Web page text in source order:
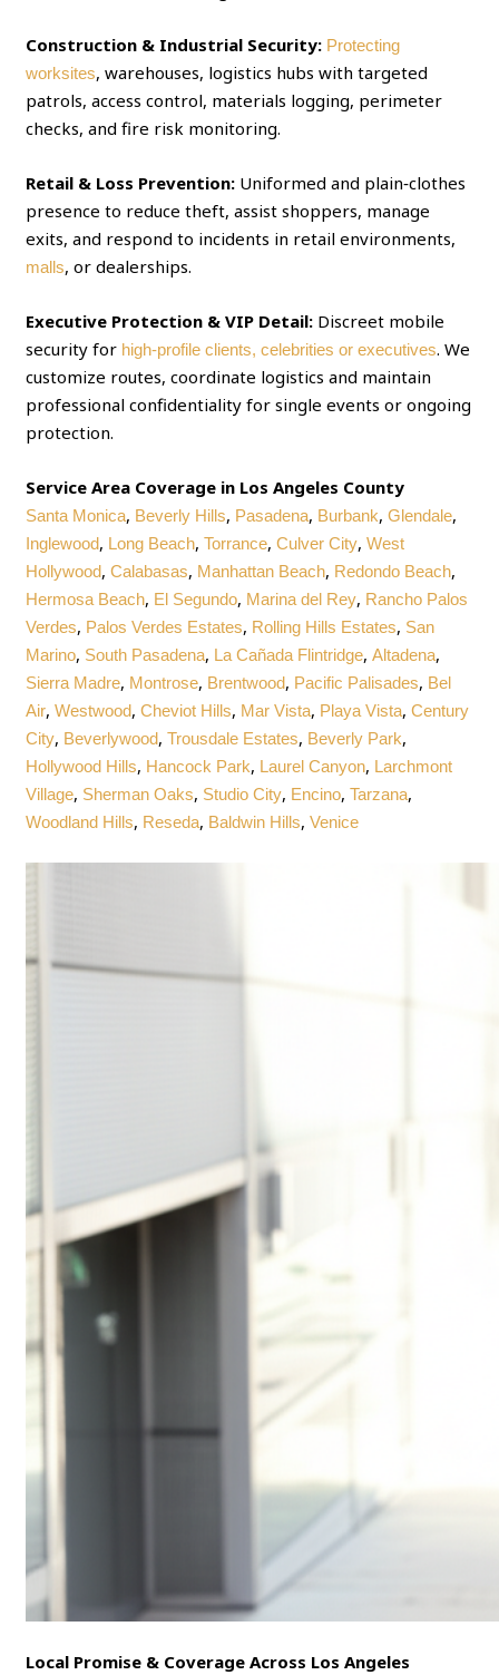
Construction & Industrial Security: Protecting
worksites, warehouses, logistics hubs with targeted
patrols, access control, materials logging, perimeter
checks, and fire risk monitoring.
Retail & Loss Prevention: Uniformed and plain‑clothes
presence to reduce theft, assist shoppers, manage
exits, and respond to incidents in retail environments,
malls, or dealerships.
Executive Protection & VIP Detail: Discreet mobile
security for high‑profile clients, celebrities or executives. We
customize routes, coordinate logistics and maintain
professional confidentiality for single events or ongoing
protection.
Service Area Coverage in Los Angeles County
Santa Monica, Beverly Hills, Pasadena, Burbank,Glendale,
Inglewood, Long Beach,Torrance,Culver City,West
Hollywood,Calabasas, Manhattan Beach, Redondo Beach,
Hermosa Beach, El Segundo, Marina del Rey, Rancho Palos
Verdes, Palos Verdes Estates, Rolling Hills Estates, San
Marino, South Pasadena, La Cañada Flintridge,Altadena,
Sierra Madre, Montrose, Brentwood, Pacific Palisades, Bel
Air,Westwood,Cheviot Hills, Mar Vista, Playa Vista,Century
City, Beverlywood,Trousdale Estates, Beverly Park,
Hollywood Hills, Hancock Park, Laurel Canyon, Larchmont
Village, Sherman Oaks, Studio City, Encino,Tarzana,
Woodland Hills, Reseda, Baldwin Hills,Venice
Local Promise & Coverage Across Los Angeles